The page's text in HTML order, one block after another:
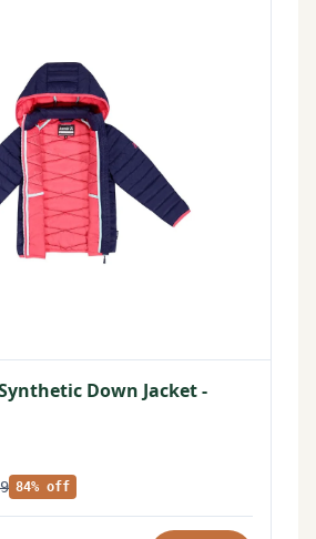
Down Jacket -
84% off